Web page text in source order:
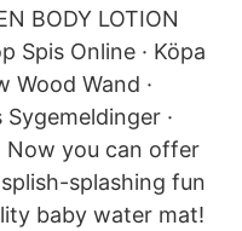
BODY LOTION
Spis Online · Köpa
Wood Wand ·
·
Now you can offer
splashing fun
baby water mat!